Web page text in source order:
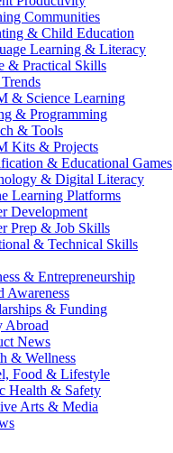
Communities
& Child Education
Learning & Literacy
& Practical Skills
& Science Learning
& Programming
& Tools
Kits & Projects
& Educational Games
& Digital Literacy
Learning Platforms
Development
Prep & Job Skills
& Technical Skills
& Entrepreneurship
Awareness
& Funding
Abroad
News
& Wellness
Food & Lifestyle
Health & Safety
Arts & Media